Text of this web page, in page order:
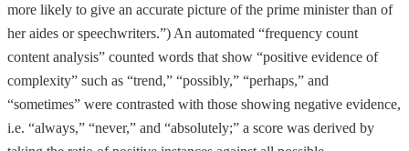
more likely to give an accurate picture of the prime minister than of
her aides or speechwriters.”) An automated “frequency count
content analysis” counted words that show “positive evidence of
complexity” such as “trend,” “possibly,” “perhaps,” and
“sometimes” were contrasted with those showing negative evidence,
i.e. “always,” “never,” and “absolutely;” a score was derived by